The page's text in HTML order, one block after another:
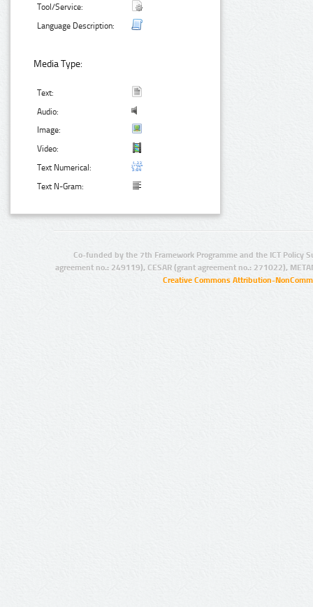
Tool/Service:
Language Description:
Media Type:
Text:
Audio:
Image:
Video:
Text Numerical:
Text N-Gram:
Co-funded by the 7th Framework Programme and the ICT Policy
agreement no.: 249119), CESAR (grant agreement no.: 271022),
Creative Commons Attribution-